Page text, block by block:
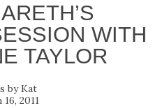
WITH
TAYLOR
Kat
2011